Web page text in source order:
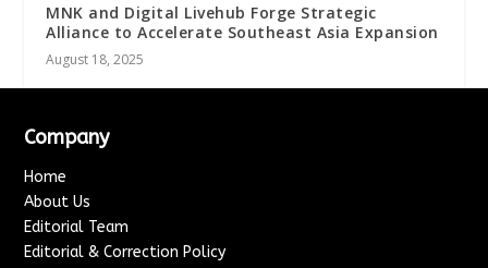
MNK and Digital Livehub Forge Strategic
Alliance to Accelerate Southeast Asia Expansion
August 18, 2025
Company
Home
About Us
Editorial Team
Editorial & Correction Policy